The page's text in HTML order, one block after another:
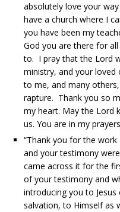
absolutely love your
have a church where I
you have been my
God you are there for
to. I pray that the Lord
ministry, and your
to me, and many
rapture. Thank you so
my heart. May the Lord
us. You are in my
“Thank you for the
and your testimony
came across it for the
of your testimony and
introducing you to
salvation, to Himself as